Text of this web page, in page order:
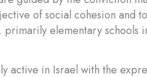
of social cohesion and
elementary schools
active in Israel with the